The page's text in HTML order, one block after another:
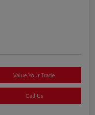
Value Your Trade
Call Us